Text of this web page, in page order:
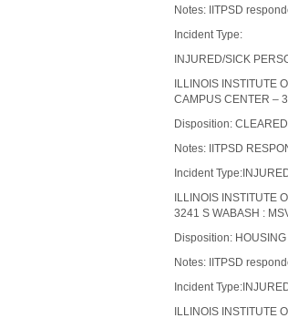
Notes: IITPSD
Incident Type:
INJURED/SICK
ILLINOIS INSTITUTE
CAMPUS CENTER –
Disposition:
Notes: IITPSD
Incident
ILLINOIS INSTITUTE
3241 S WABASH :
Disposition: HOUSING
Notes: IITPSD
Incident
ILLINOIS INSTITUTE